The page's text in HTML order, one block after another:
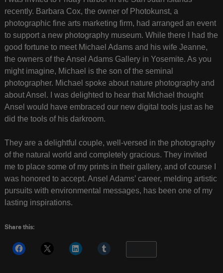
recently. Barbara Cox, the owner of Photokunst, a
photographic fine arts marketing firm, had arranged an event
to support a new photography museum. While there I had the
good fortune to meet Michael Adams and his wife Jeanne,
the owners of the Ansel Adams Gallery in Yosemite. As you
might imagine, Michael is the son of the seminal
photographer. Michael spoke about nature photography and
about Ansel. I was delighted to hear that Michael thought
Ansel would have embraced our new digital tools just as he
did the tools of his darkroom.
They are a delightful couple, well-versed in the photography
of the natural world and completely gracious. They invited
me to place some of my prints in their gallery, and of course I
was honored to accept. Ansel Adams’ career, melding artistic
pursuits with environmental messages, has been one of my
lasting inspirations.
Share this: